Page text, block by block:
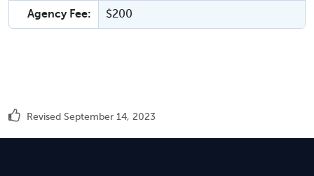
Agency Fee: $200
Revised September 14, 2023